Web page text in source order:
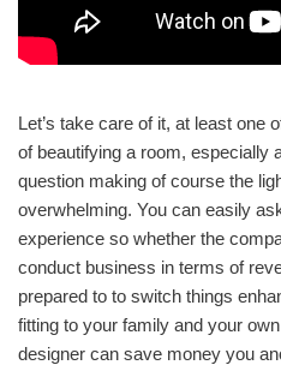
Let’s take care of it, at least one
of beautifying a room, especially
question making of course the
overwhelming. You can easily
experience so whether the
conduct business in terms of
prepared to to switch things
fitting to your family and your
designer can save money you